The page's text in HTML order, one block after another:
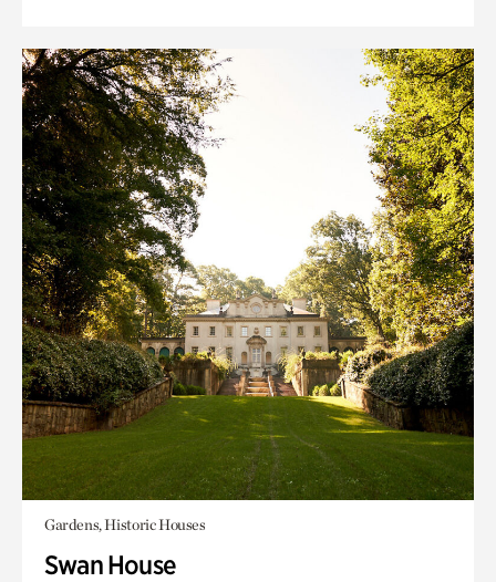
Gardens, Historic Houses
Swan House